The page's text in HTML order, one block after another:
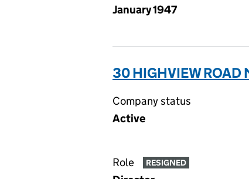
January 1947
30 HIGHVIEW ROAD
Company status
Active
Role RESIGNED